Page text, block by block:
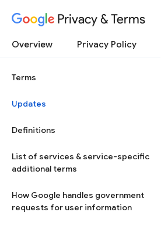
Privacy & Terms
Overview Privacy Policy
Terms
Updates
Definitions
List of services & service-specific
additional terms
How Google handles government
requests for user information